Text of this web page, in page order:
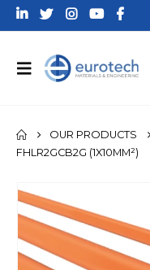
OUR PRODUCTS
FHLR2GCB2G (1X10MM²)